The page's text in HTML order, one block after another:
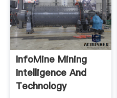
InfoMine Mining
Intelligence And
Technology